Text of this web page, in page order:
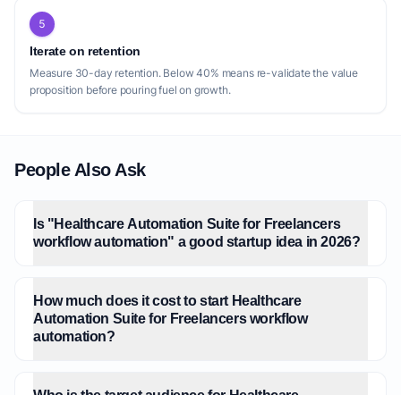
5
Iterate on retention
Measure 30-day retention. Below 40% means re-validate the value
proposition before pouring fuel on growth.
People Also Ask
Is "Healthcare Automation Suite for Freelancers
workflow automation" a good startup idea in 2026?
How much does it cost to start Healthcare
Automation Suite for Freelancers workflow
automation?